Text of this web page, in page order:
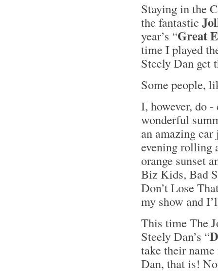
Staying in the
the fantastic
year’s “Great
time I played
Steely Dan get
Some people,
I, however, do
wonderful
an amazing
evening rolling
orange sunset
Biz Kids, Bad
Don’t Lose
my show and
This time The
Steely Dan’s “
take their
Dan, that is!